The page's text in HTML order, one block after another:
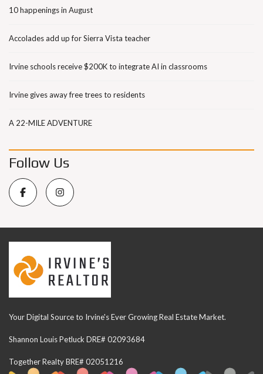
10 happenings in August
Accolades add up for Sierra Vista teacher
Irvine schools receive $200K to integrate AI in classrooms
Irvine gives away free trees to residents
A 22-MILE ADVENTURE
Follow Us
Your Digital Source to Irvine's Ever Growing Real Estate Market.
Shannon Louis Petluck DRE# 02093684
Together Realty BRE# 02051216